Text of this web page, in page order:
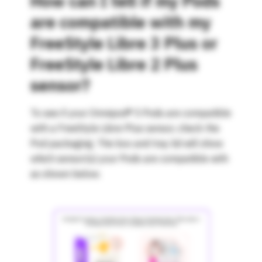
are compatible with my
FreeStyle Libre 3 Plus or
FreeStyle Libre 2 Plus
sensor?
To see if your Omnipod® 5 Pods are compatible
with a FreeStyle Libre Plus sensor, check the
Pod packaging. The box and tray lid will show
which sensor(s) your Pods are compatible with
as shown below.